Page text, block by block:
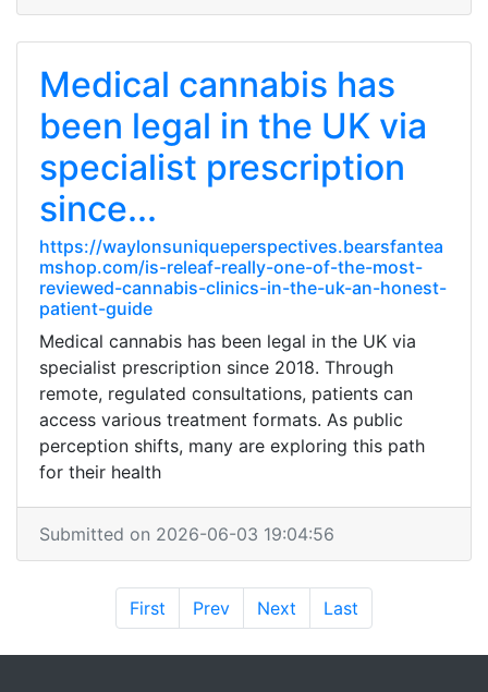
Medical cannabis has
been legal in the UK via
specialist prescription
since...
https://waylonsuniqueperspectives.bearsfantea
mshop.com/is-releaf-really-one-of-the-most-
reviewed-cannabis-clinics-in-the-uk-an-honest-
patient-guide
Medical cannabis has been legal in the UK via
specialist prescription since 2018. Through
remote, regulated consultations, patients can
access various treatment formats. As public
perception shifts, many are exploring this path
for their health
Submitted on 2026-06-03 19:04:56
First Prev Next Last